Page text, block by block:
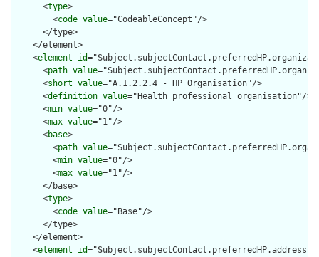
      <
type>
        <
code value="CodeableConcept"/>
      </type>
    </element>
    <
element id
      <
path value
      <
short value="A.1.2.2.4 - HP Organisation"/>
      <
definition value="Health professional organisation"/>
      <
min value="0"/>
      <
max value="1"/>
      <
base>
        <
path value
        <
min value="0"/>
        <
max value="1"/>
      </base>
      <
type>
        <
code value="Base"/>
      </type>
    </element>
    <
element id="Subject.subjectContact.preferredHP.address">